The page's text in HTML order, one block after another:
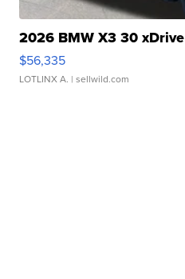
2026 BMW X3 30 xDrive
$56,335
LOTLINX A. | sellwild.com